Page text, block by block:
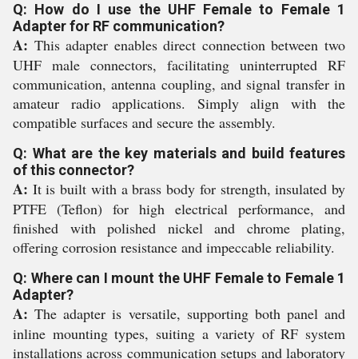
Q: How do I use the UHF Female to Female 1
Adapter for RF communication?
A: This adapter enables direct connection between two
UHF male connectors, facilitating uninterrupted RF
communication, antenna coupling, and signal transfer in
amateur radio applications. Simply align with the
compatible surfaces and secure the assembly.
Q: What are the key materials and build features
of this connector?
A: It is built with a brass body for strength, insulated by
PTFE (Teflon) for high electrical performance, and
finished with polished nickel and chrome plating,
offering corrosion resistance and impeccable reliability.
Q: Where can I mount the UHF Female to Female 1
Adapter?
A: The adapter is versatile, supporting both panel and
inline mounting types, suiting a variety of RF system
installations across communication setups and laboratory